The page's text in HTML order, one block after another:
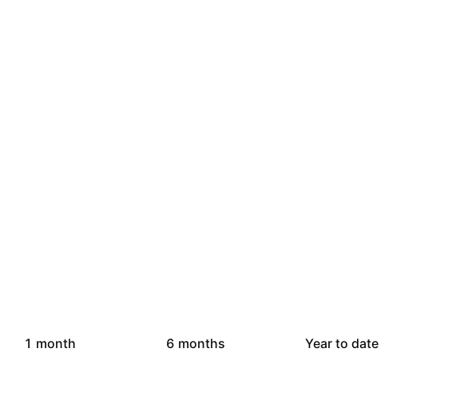
1 month 6 months Year to date